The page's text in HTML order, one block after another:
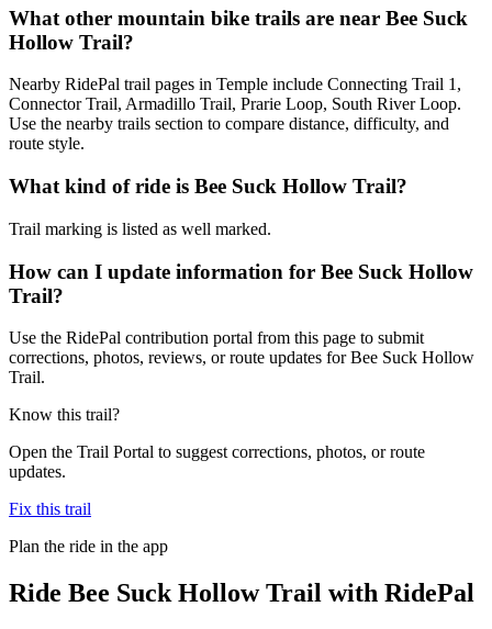
What other mountain bike trails are near Bee Suck
Hollow Trail?
Nearby RidePal trail pages in Temple include Connecting Trail 1,
Connector Trail, Armadillo Trail, Prarie Loop, South River Loop.
Use the nearby trails section to compare distance, difficulty, and
route style.
What kind of ride is Bee Suck Hollow Trail?
Trail marking is listed as well marked.
How can I update information for Bee Suck Hollow
Trail?
Use the RidePal contribution portal from this page to submit
corrections, photos, reviews, or route updates for Bee Suck Hollow
Trail.
Know this trail?
Open the Trail Portal to suggest corrections, photos, or route
updates.
Fix this trail
Plan the ride in the app
Ride Bee Suck Hollow Trail with RidePal